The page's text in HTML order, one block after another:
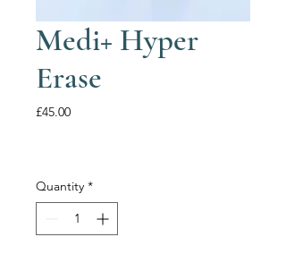
Medi+ Hyper
Erase
£45.00Price
Quantity *